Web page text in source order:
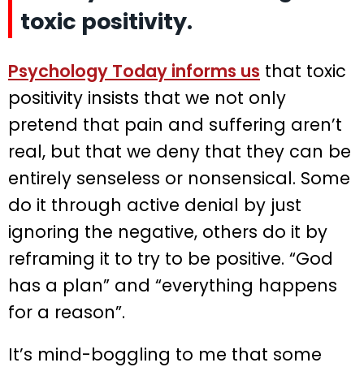
toxic positivity.
Psychology Today informs us that toxic
positivity insists that we not only
pretend that pain and suffering aren’t
real, but that we deny that they can be
entirely senseless or nonsensical. Some
do it through active denial by just
ignoring the negative, others do it by
reframing it to try to be positive. “God
has a plan” and “everything happens
for a reason”.
It’s mind-boggling to me that some